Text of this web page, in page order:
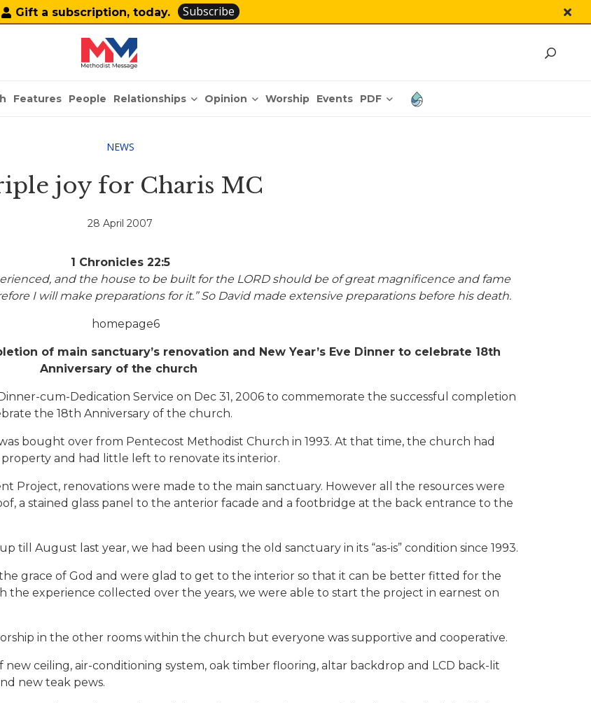
Gift a subscription, today. Subscribe
Features People Relationships Opinion Worship Events PDF
NEWS
joy for Charis MC
28 April 2007
1 Chronicles 22:5
and the house to be built for the LORD should be of great magnificence and fame
I willmake preparations for it.” So David made extensive preparations before his death.
of main sanctuary’s renovation and New Year’s Eve Dinner to celebrate 18th
Anniversary of the church
cum-Dedication Service on Dec 31, 2006 to commemorate the successful completion
the 18th Anniversary of the church.
bought over from Pentecost Methodist Church in 1993. At that time, the church had
and had little left to renovate its interior.
Project, renovations were made to the main sanctuary. However all the resources were
a stained glass panel to the anterior facade and a footbridge at the back entrance to the
till August last year, we had been using the old sanctuary in its “as-is” condition since 1993.
grace of God and were glad to get to the interior so that it can be better fitted for the
the experience collected over the years, we were able to start the project in earnest on
in the other rooms within the church but everyone was supportive and cooperative.
ceiling, air-conditioning system, oak timber flooring, altar backdrop and LCD back-lit
new teak pews.